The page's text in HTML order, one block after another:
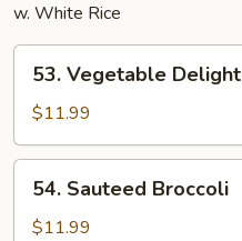
w. White Rice
Vegetable
Delight
53. Vegetable Delight
$11.99
Sauteed
Broccoli
54. Sauteed Broccoli
$11.99